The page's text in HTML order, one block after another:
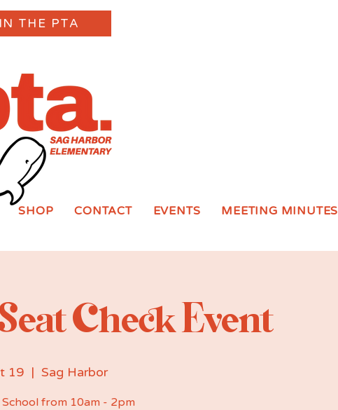
THE PTA
SHOP CONTACT EVENTS MEETING MINUTES
Check Event
19
  |
Sag Harbor
from 10am - 2pm